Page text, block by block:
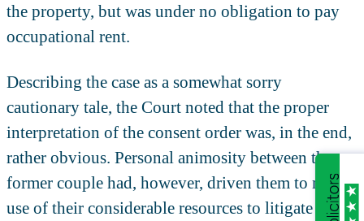
the property, but was under no obligation to pay
occupational rent.
Describing the case as a somewhat sorry
cautionary tale, the Court noted that the proper
interpretation of the consent order was, in the end,
rather obvious. Personal animosity between the
former couple had, however, driven them to make
use of their considerable resources to litigate the